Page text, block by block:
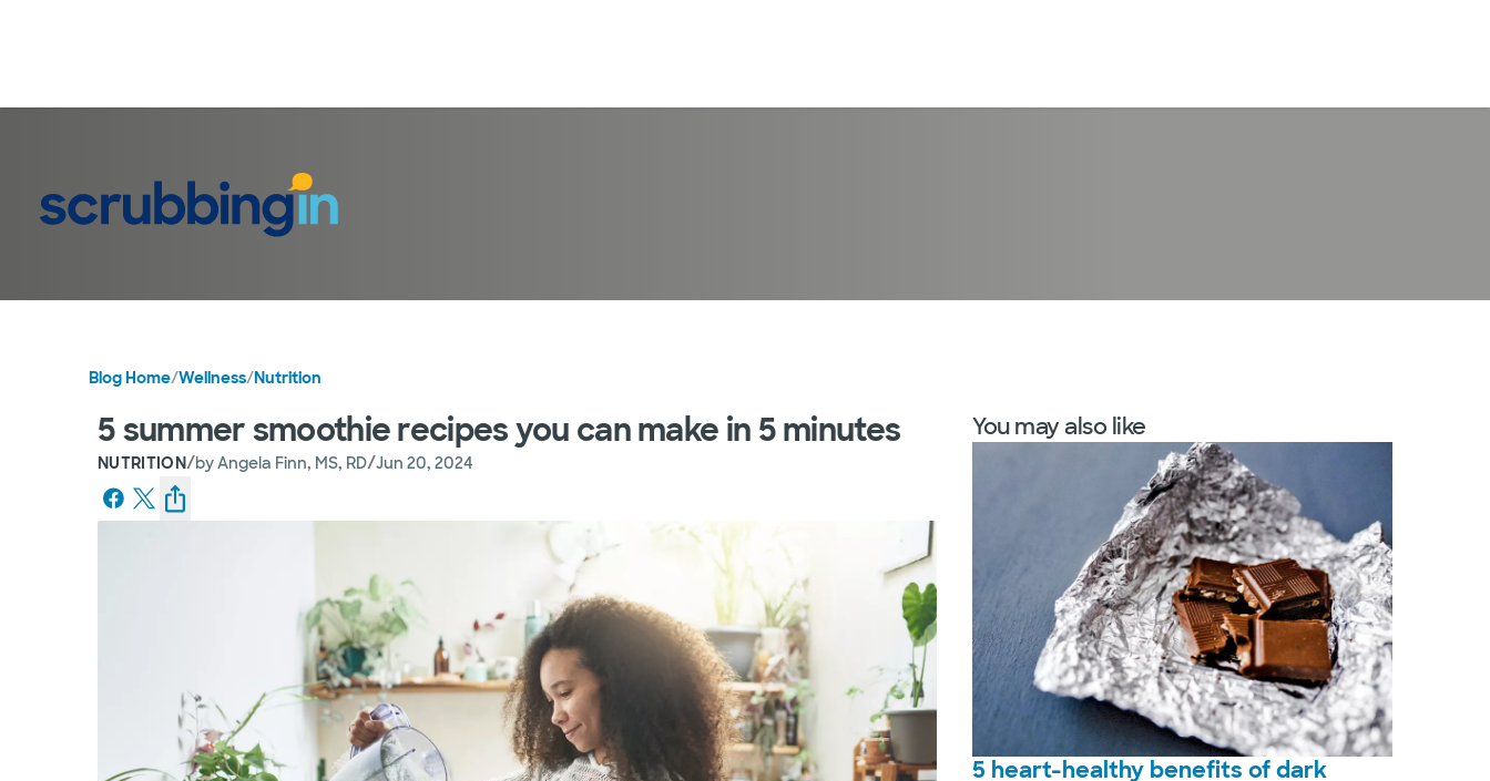
Blog Home/Wellness/Nutrition
5 summer smoothie recipes you can make in 5 minutes
NUTRITION/byAngela Finn, MS, RD/Jun 20, 2024
You may also like
5 heart-healthy benefits of dark